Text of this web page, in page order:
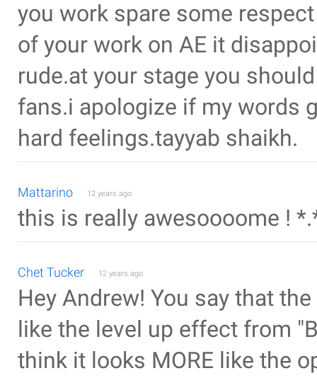
you work spare some
of your work on AE it
rude.at your stage you
fans.i apologize if my words
hard feelings.tayyab shaikh.
Mattarino 12 years ago
this is really awesoooome !
Chet Tucker 12 years ago
Hey Andrew! You say that
like the level up effect from
think it looks MORE like the